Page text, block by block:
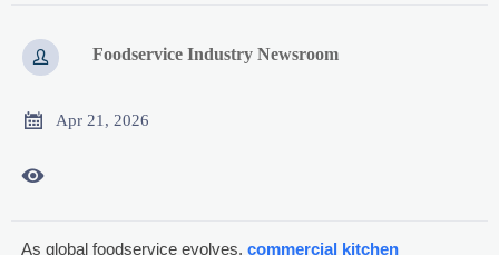
 Foodservice Industry Newsroom
 Apr 21, 2026

As global foodservice evolves, commercial kitchen